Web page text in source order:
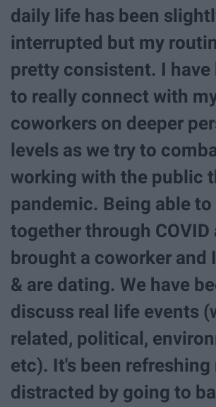
daily life has been
interrupted but my
pretty consistent. I have
to really connect with
coworkers on deeper
levels as we try to
working with the public
pandemic. Being able to
together through
brought a coworker and
& are dating. We have
discuss real life events
related, political,
etc). It's been refreshing
distracted by going to